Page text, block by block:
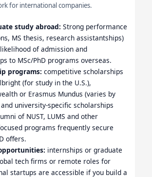
for international companies.
study abroad: Strong performance
MS thesis, research assistantships)
of admission and
to MSc/PhD programs overseas.
programs: competitive scholarships
(for study in the U.S.),
or Erasmus Mundus (varies by
university-specific scholarships
of NUST, LUMS and other
programs frequently secure
offers.
internships or graduate
tech firms or remote roles for
startups are accessible if you build a